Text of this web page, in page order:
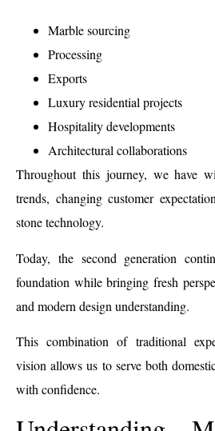
Marble sourcing
Processing
Exports
Luxury residential projects
Hospitality developments
Architectural collaborations
Throughout this journey, we have
trends, changing customer
stone technology.
Today, the second generation
foundation while bringing fresh
and modern design understanding.
This combination of traditional
vision allows us to serve both
with confidence.